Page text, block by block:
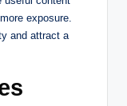
exposure.
and attract a